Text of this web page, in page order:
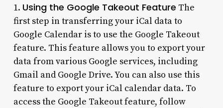
1. Using the Google Takeout Feature The
first step in transferring your iCal data to
Google Calendar is to use the Google Takeout
feature. This feature allows you to export your
data from various Google services, including
Gmail and Google Drive. You can also use this
feature to export your iCal calendar data. To
access the Google Takeout feature, follow